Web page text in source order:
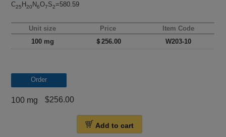
C25 H20 N6O7S2=580.59
Unit size Price
Item Code
100 mg
＄256.00 W203-10
Order
100 mg $256.00
Add to cart